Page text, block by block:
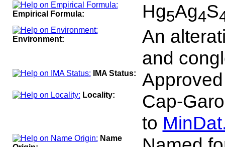
Empirical Formula: Hg5Ag4S
Environment:
An
and
IMA Status:
Locality:
Cap-
to
Name